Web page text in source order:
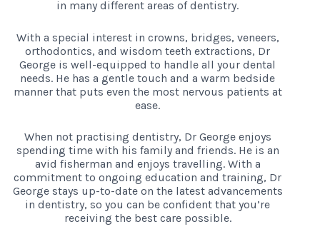
in many different areas of dentistry.
With a special interest in crowns, bridges, veneers,
orthodontics, and wisdom teeth extractions, Dr
George is well-equipped to handle all your dental
needs. He has a gentle touch and a warm bedside
manner that puts even the most nervous patients at
ease.
When not practising dentistry, Dr George enjoys
spending time with his family and friends. He is an
avid fisherman and enjoys travelling. With a
commitment to ongoing education and training, Dr
George stays up-to-date on the latest advancements
in dentistry, so you can be confident that you’re
receiving the best care possible.